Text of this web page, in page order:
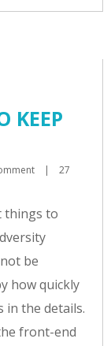
KEEP
|
27
things to
be
how quickly
in the details.
front-end